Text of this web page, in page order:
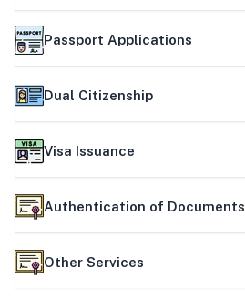
Passport Applications
Dual Citizenship
Visa Issuance
Authentication of Documents
Other Services